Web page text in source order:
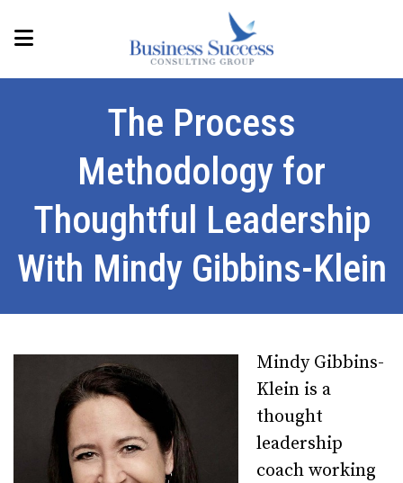
The Process
Methodology for
Thoughtful Leadership
With Mindy Gibbins-Klein
Mindy Gibbins-
Klein is a
thought
leadership
coach working